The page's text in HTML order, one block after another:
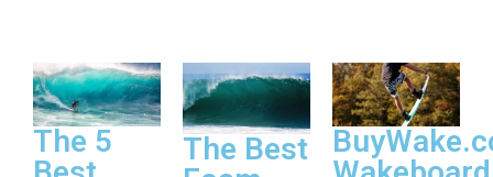
The 5
The Best